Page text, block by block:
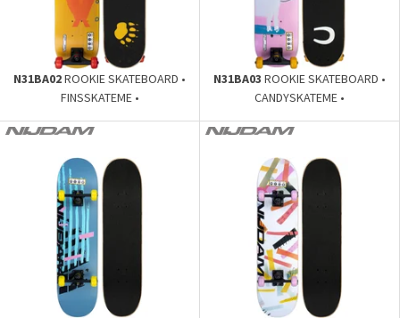
N31BA02ROOKIE SKATEBOARD •
FINSSKATEME •
N31BA03 ROOKIE SKATEBOARD •
CANDYSKATEME •